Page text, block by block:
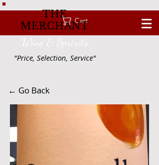
Cart
THE
MERCHANT
Wine & Spririts
"Price, Selection, Service"
← Go Back